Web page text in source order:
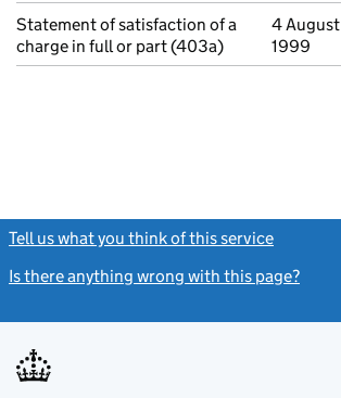
Statement of satisfaction of a
charge in full or part (403a)
4 August
1999
Tell us what you think of this service
Is there anything wrong with this page?